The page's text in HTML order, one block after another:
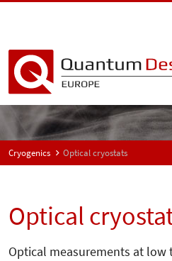
Cryogenics Optical cryostats
Optical
Optical measurements at low